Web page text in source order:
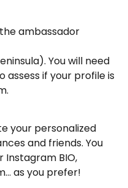
ambassador
You will need
if your profile is
your personalized
and friends. You
Instagram BIO,
as you prefer!